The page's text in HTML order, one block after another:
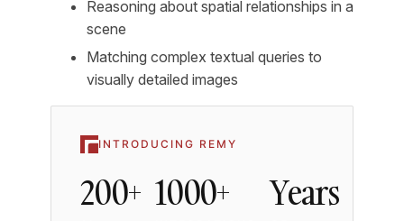
Reasoning about spatial relationships in a
scene
Matching complex textual queries to
visually detailed images
INTRODUCING REMY
200+ 1000+ Years